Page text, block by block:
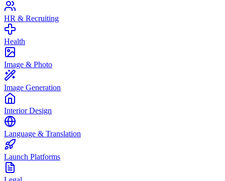
HR & Recruiting
Health
Image & Photo
Image Generation
Interior Design
Language & Translation
Launch Platforms